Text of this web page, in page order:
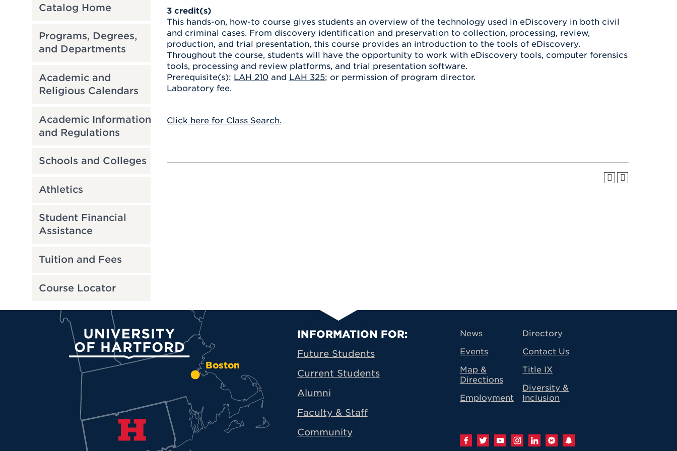
UHart Unity
Community
ABOUT UHART
ACADEMIC PROGRAMS
LEARN MORE
Transportation
Spiritual Life
Campus Safety
LEARN MORE
Catalog Home
Programs, Degrees,
and Departments
Academic and
Religious Calendars
Academic Information
and Regulations
Schools and Colleges
Athletics
Student Financial
Assistance
Tuition and Fees
Course Locator
3 credit(s)
This hands-on, how-to course gives students an overview of the technology used in eDiscovery in both civil
and criminal cases. From discovery identification and preservation to collection, processing, review,
production, and trial presentation, this course provides an introduction to the tools of eDiscovery.
Throughout the course, students will have the opportunity to work with eDiscovery tools, computer forensics
tools, processing and review platforms, and trial presentation software.
Prerequisite(s): LAH 210 and LAH 325; or permission of program director.
Laboratory fee.
Click here for Class Search.
Boston
University of Hartford Primary Footer Navigation
INFORMATION FOR:
Future Students
Current Students
Alumni
Faculty & Staff
Community
News
Events
Map &
Directions
Employment
Directory
Contact Us
Title IX
Diversity &
Inclusion